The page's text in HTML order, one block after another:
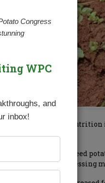
Correct balanced
fresh, salad or seed
for the fresh or processing
Congress
WPC
and
inbox!